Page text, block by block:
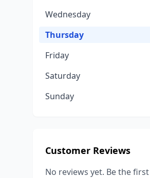
Wednesday
Thursday
Friday
Saturday
Sunday
Customer Reviews
No reviews yet. Be the